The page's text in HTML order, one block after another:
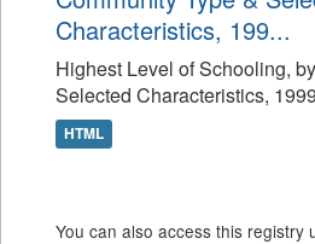
Characteristics, 199...
Highest Level of Schooling,
Selected Characteristics,
HTML
You can also access this registry